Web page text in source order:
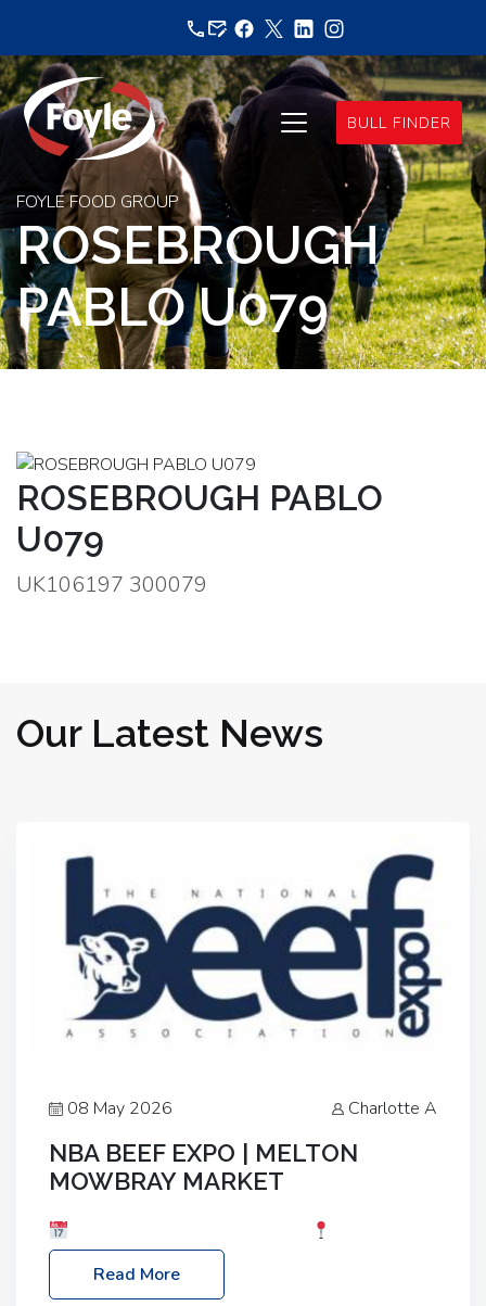
content
BULL FINDER
FOYLE FOOD GROUP
ROSEBROUGH
PABLO U079
ROSEBROUGH PABLO
U079
UK106197 300079
Our Latest News
08 May 2026 Charlotte A
NBA BEEF EXPO | MELTON
MOWBRAY MARKET
Melton Mowbray Market, LE13 1JY Event Link:
NBA Beef Expo
Read More